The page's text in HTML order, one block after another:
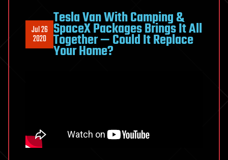
Jul 26
2020
Tesla Van With Camping &
SpaceX Packages Brings It All
Together — Could It Replace
Your Home?